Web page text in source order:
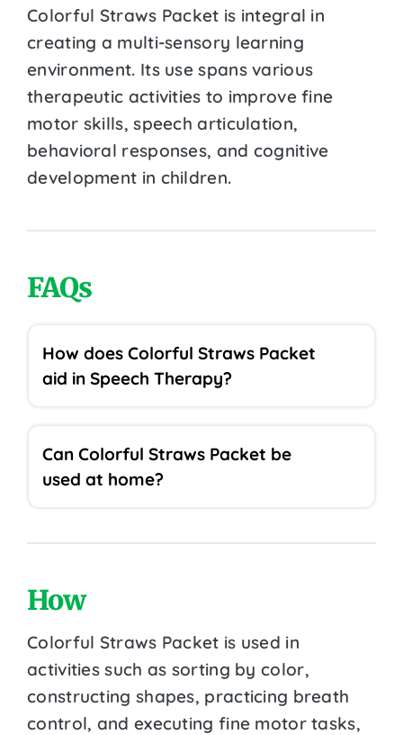
Colorful Straws Packet is integral in
creating a multi-sensory learning
environment. Its use spans various
therapeutic activities to improve fine
motor skills, speech articulation,
behavioral responses, and cognitive
development in children.
FAQs
How does Colorful Straws Packet
aid in Speech Therapy?
Can Colorful Straws Packet be
used at home?
How
Colorful Straws Packet is used in
activities such as sorting by color,
constructing shapes, practicing breath
control, and executing fine motor tasks,